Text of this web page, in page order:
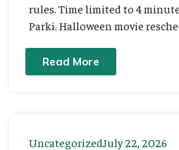
rules. Time limited to 4
Parki. Halloween movie
Read More
UncategorizedJuly 22, 2026